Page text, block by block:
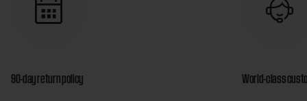
90-day return policy World-class